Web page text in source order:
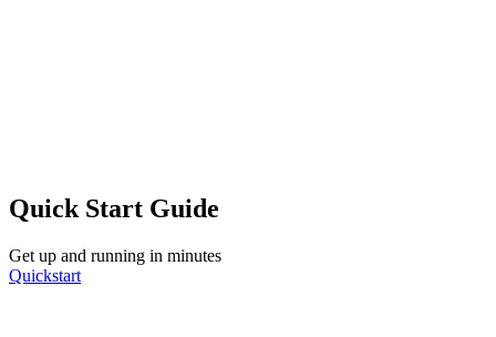
Quick Start Guide
Get up and running in minutes
Quickstart